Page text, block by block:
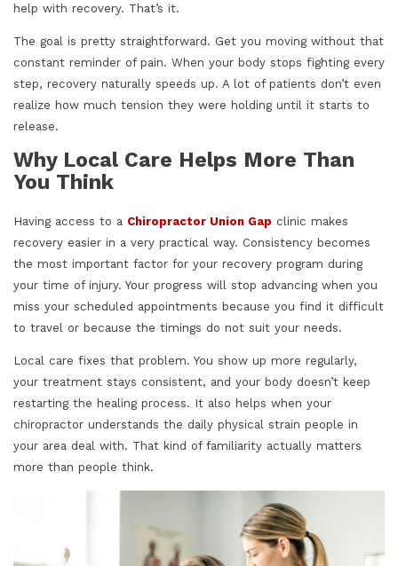
help with recovery. That’s it.
The goal is pretty straightforward. Get you moving without that
constant reminder of pain. When your body stops fighting every
step, recovery naturally speeds up. A lot of patients don’t even
realize how much tension they were holding until it starts to
release.
Why Local Care Helps More Than
You Think
Having access to a Chiropractor Union Gap clinic makes
recovery easier in a very practical way. Consistency becomes
the most important factor for your recovery program during
your time of injury. Your progress will stop advancing when you
miss your scheduled appointments because you find it difficult
to travel or because the timings do not suit your needs.
Local care fixes that problem. You show up more regularly,
your treatment stays consistent, and your body doesn’t keep
restarting the healing process. It also helps when your
chiropractor understands the daily physical strain people in
your area deal with. That kind of familiarity actually matters
more than people think.